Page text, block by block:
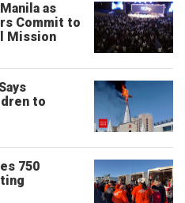
as
Commit to
Mission
to
750